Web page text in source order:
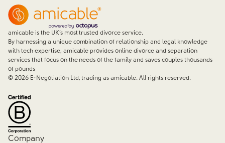
amicable is the UK’s most trusted divorce service.
By harnessing a unique combination of relationship and legal knowledge
with tech expertise, amicable provides online divorce and separation
services that focus on the needs of the family and saves couples thousands
of pounds
© 2026E-Negotiation Ltd, trading as amicable. All rights reserved.
Company